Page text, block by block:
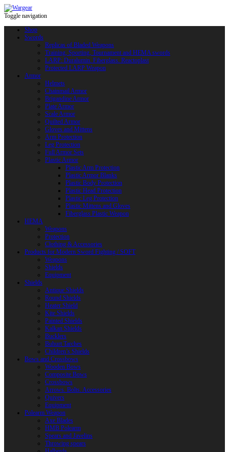
Toggle navigation
Shop
Swords
Replicas of Bladed Weapons
Training, Sporting, Tournament and HEMA swords
LARP: Duralumin. Fiberglass. Reactoplast
Protected LARP Weapon
Armor
Helmets
Chainmail Armor
Brigandine Armor
Plate Armor
Scale Armor
Quilted Armor
Gloves and Mittens
Arm Protection
Leg Protection
Full Armor Sets
Plastic Armor
Plastic Arm Protection
Plastic Armor Blanks
Plastic Body Protection
Plastic Head Protection
Plastic Leg Protection
Plastic Mittens and Gloves
Fiberglass Plastic Weapon
HEMA
Weapons
Protection
Clothing & Accessories
Products for Modern Sword Fighting / SOFT
Weapons
Shields
Equipment
Shields
Antique Shields
Round Shields
Heater Shield
Kite Shields
Painted Shields
Kalkan Shields
Bucklers
Buhurt Tarches
Children’s Shields
Bows and Crossbows
Wooden Bows
Composite Bows
Crossbows
Arrows. Bolts. Accessories
Quivers
Equipment
Polearm Weapon
Axe Blades
HMB Polearm
Spears and Javelins
Throwing spears